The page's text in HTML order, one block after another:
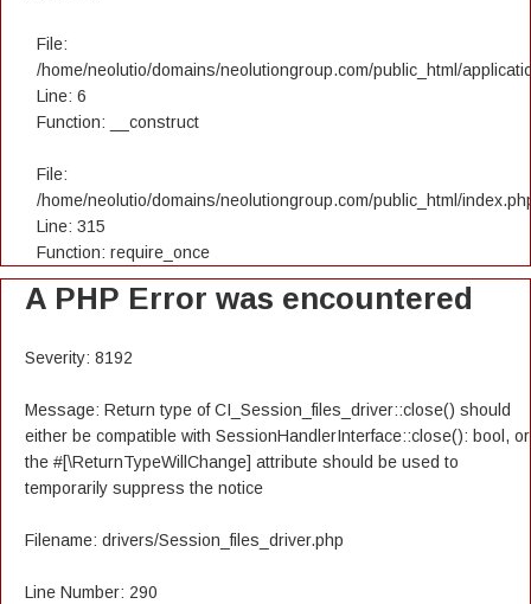
File:
/home/neolutio/domains/neolutiongroup.com/public_html/
Line: 6
Function: __construct
File:
/home/neolutio/domains/neolutiongroup.com/public_html/
Line: 315
Function: require_once
A PHP Error was encountered
Severity: 8192
Message: Return type of CI_Session_files_driver::close() should
either be compatible with SessionHandlerInterface::close(): bool, or
the #[\ReturnTypeWillChange] attribute should be used to
temporarily suppress the notice
Filename: drivers/Session_files_driver.php
Line Number: 290